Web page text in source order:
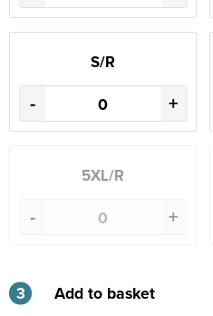
S/R
- +
5XL/R
- +
3 Add to basket